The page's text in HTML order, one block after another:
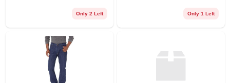
Only 2 Left Only 1 Left